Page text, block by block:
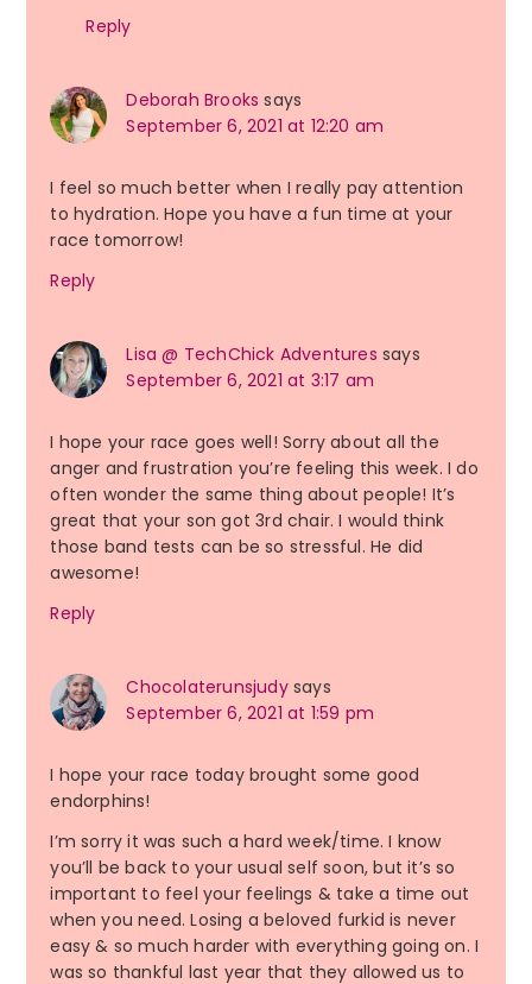
Reply
Deborah Brooks says
September 6, 2021 at 12:20 am
I feel so much better when I really pay attention
to hydration. Hope you have a fun time at your
race tomorrow!
Reply
Lisa @ TechChick Adventures says
September 6, 2021 at 3:17 am
I hope your race goes well! Sorry about all the
anger and frustration you’re feeling this week. I do
often wonder the same thing about people! It’s
great that your son got 3rd chair. I would think
those band tests can be so stressful. He did
awesome!
Reply
Chocolaterunsjudy says
September 6, 2021 at 1:59 pm
I hope your race today brought some good
endorphins!
I’m sorry it was such a hard week/time. I know
you’ll be back to your usual self soon, but it’s so
important to feel your feelings & take a time out
when you need. Losing a beloved furkid is never
easy & so much harder with everything going on. I
was so thankful last year that they allowed us to